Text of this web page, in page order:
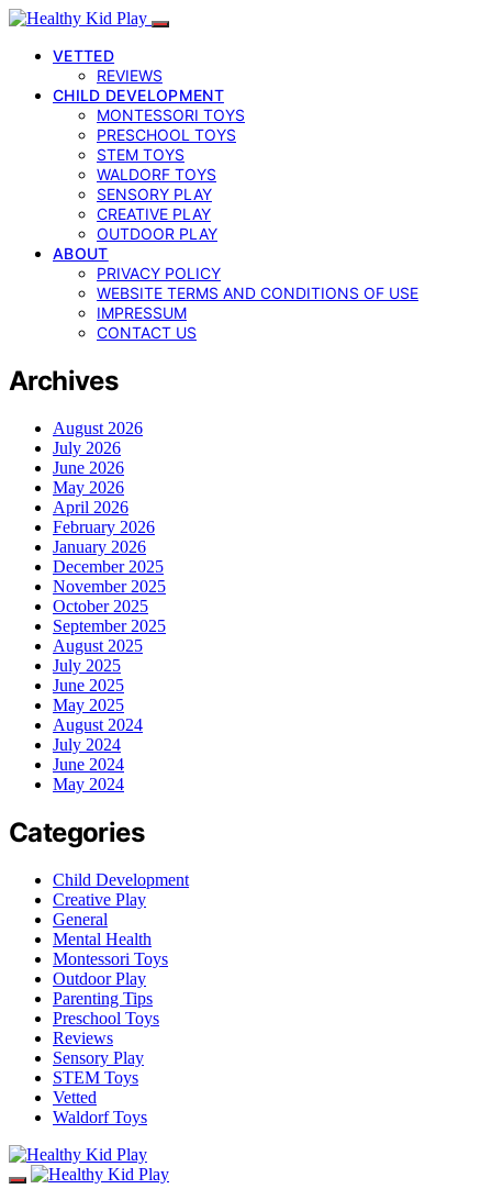
VETTED
REVIEWS
CHILD DEVELOPMENT
MONTESSORI TOYS
PRESCHOOL TOYS
STEM TOYS
WALDORF TOYS
SENSORY PLAY
CREATIVE PLAY
OUTDOOR PLAY
ABOUT
PRIVACY POLICY
WEBSITE TERMS AND CONDITIONS OF USE
IMPRESSUM
CONTACT US
Archives
August 2026
July 2026
June 2026
May 2026
April 2026
February 2026
January 2026
December 2025
November 2025
October 2025
September 2025
August 2025
July 2025
June 2025
May 2025
August 2024
July 2024
June 2024
May 2024
Categories
Child Development
Creative Play
General
Mental Health
Montessori Toys
Outdoor Play
Parenting Tips
Preschool Toys
Reviews
Sensory Play
STEM Toys
Vetted
Waldorf Toys